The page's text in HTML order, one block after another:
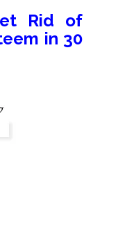
Rid of
in 30